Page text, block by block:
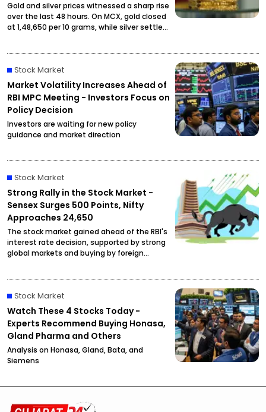
Gold and silver prices witnessed a sharp rise
over the last 48 hours. On MCX, gold closed
at ₹1,48,650 per 10 grams, while silver settled
Stock Market
Market Volatility Increases Ahead of
RBI MPC Meeting - Investors Focus on
Policy Decision
Investors are waiting for new policy
guidance and market direction
Stock Market
Strong Rally in the Stock Market -
Sensex Surges 500 Points, Nifty
Approaches 24,650
The stock market gained ahead of the RBI's
interest rate decision, supported by strong
global markets and buying by foreign
Stock Market
Watch These 4 Stocks Today -
Experts Recommend Buying Honasa,
Gland Pharma and Others
Analysis on Honasa, Gland, Bata, and
Siemens